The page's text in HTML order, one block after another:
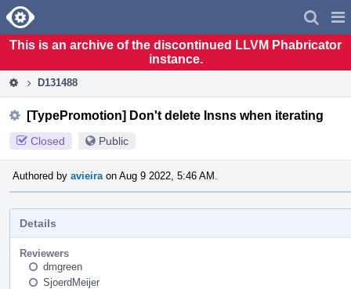
Home
This is an archive of the discontinued LLVM Phabricator
instance.
D131488
[TypePromotion] Don't delete Insns when iterating
Closed Public
Authored by avieira on Aug 9 2022, 5:46 AM.
Details
Reviewers
dmgreen
SjoerdMeijer